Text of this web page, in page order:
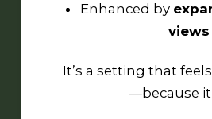
Enhanced by
views
It’s a setting that
—because it